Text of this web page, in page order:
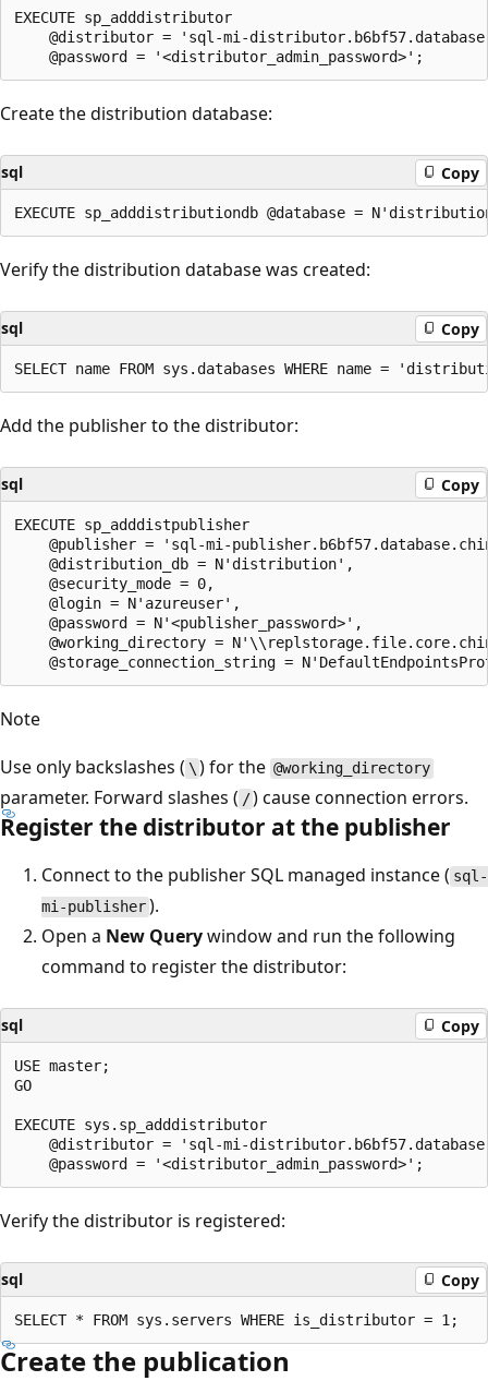
EXECUTE sp_adddistributor
@distributor = 'sql-mi-
Create the distribution database:
sql Copy
Verify the distribution database was created:
sql Copy
Add the publisher to the distributor:
sql Copy
EXECUTE sp_adddistpublisher
@publisher = 'sql-mi-
    @distribution_db = N'distribution',
    @security_mode = 0,
    @login = N'azureuser',
    @password = N'<publisher_password>',
@working_directory =
Note
Use only backslashes ( \ ) for the @working_directory
parameter. Forward slashes ( /) cause connection errors.
Register the distributor at the publisher
Connect to the publisher SQL managed instance ( sql-
mi-publisher).
Open a New Querywindow and run the following
command to register the distributor:
sql Copy
USE master;
GO
EXECUTE sys.sp_adddistributor
@distributor = 'sql-mi-
Verify the distributor is registered:
sql Copy
Create the publication